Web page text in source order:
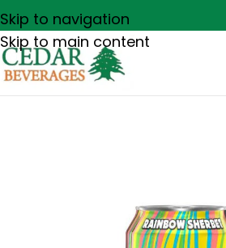
Skip to navigation
Skip to main content